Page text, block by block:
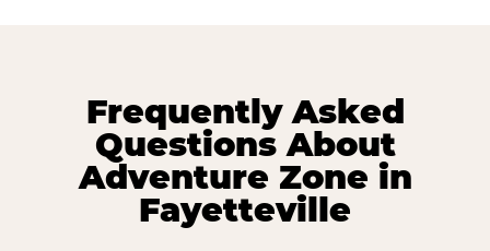
Frequently Asked
Questions About
Adventure Zone in
Fayetteville